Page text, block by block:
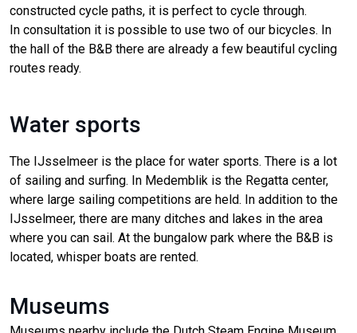
constructed cycle paths, it is perfect to cycle through.
In consultation it is possible to use two of our bicycles. In
the hall of the B&B there are already a few beautiful cycling
routes ready.
Water sports
The IJsselmeer is the place for water sports. There is a lot
of sailing and surfing. In Medemblik is the Regatta center,
where large sailing competitions are held. In addition to the
IJsselmeer, there are many ditches and lakes in the area
where you can sail. At the bungalow park where the B&B is
located, whisper boats are rented.
Museums